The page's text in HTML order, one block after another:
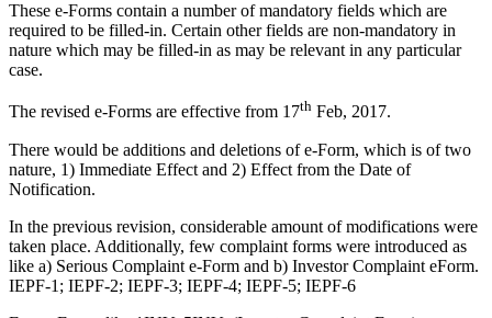
These e-Forms contain a number of mandatory fields which are
required to be filled‐in. Certain other fields are non‐mandatory in
nature which may be filled‐in as may be relevant in any particular
case.
The revised e-Forms are effective from 17th Feb, 2017.
There would be additions and deletions of e-Form, which is of two
nature, 1) Immediate Effect and 2) Effect from the Date of
Notification.
In the previous revision, considerable amount of modifications were
taken place. Additionally, few complaint forms were introduced as
like a) Serious Complaint e-Form and b) Investor Complaint eForm.
IEPF-1; IEPF-2; IEPF-3; IEPF-4; IEPF-5; IEPF-6